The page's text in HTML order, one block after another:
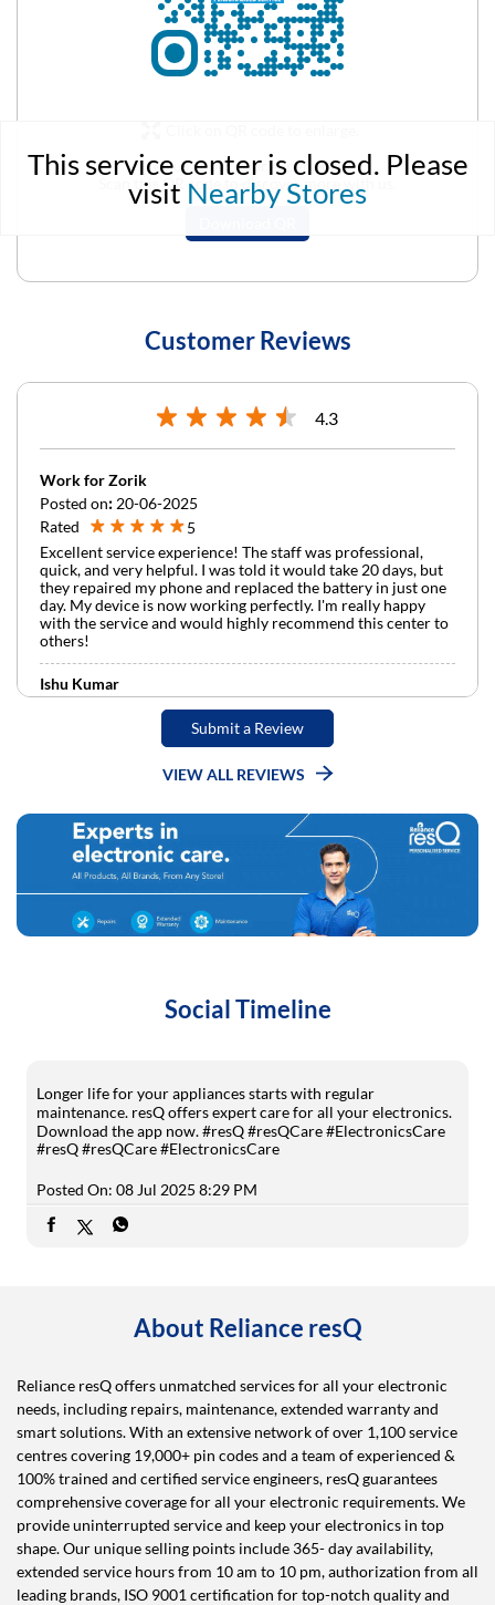
This service center is closed. Please
visit Nearby Stores
Tell us about your experience.
Scan this QR code to discover more with us.
Customer Reviews
4.3
Work for Zorik
Posted on: 20-06-2025
Rated
5
Excellent service experience! The staff was professional,
quick, and very helpful. I was told it would take 20 days, but
they repaired my phone and replaced the battery in just one
day. My device is now working perfectly. I'm really happy
with the service and would highly recommend this center to
others!
Ishu Kumar
09-06-2025
5
helps and supports a lot Roshan bhaiya supportive staff
Submit a Review
VIEW ALL REVIEWS
Social Timeline
Longer life for your appliances starts with regular
maintenance. resQ offers expert care for all your electronics.
Download the app now. #resQ #resQCare #ElectronicsCare
#resQ#resQCare#ElectronicsCare
Posted On: 08 Jul 2025 8:29 PM
About Reliance resQ
Reliance resQ offers unmatched services for all your electronic
needs, including repairs, maintenance, extended warranty and
smart solutions. With an extensive network of over 1,100 service
centres covering 19,000+ pin codes and a team of experienced &
100% trained and certified service engineers, resQ guarantees
comprehensive coverage for all your electronic requirements. We
provide uninterrupted service and keep your electronics in top
shape. Our unique selling points include 365- day availability,
extended service hours from 10 am to 10 pm, authorization from all
leading brands, ISO 9001 certification for top-notch quality and